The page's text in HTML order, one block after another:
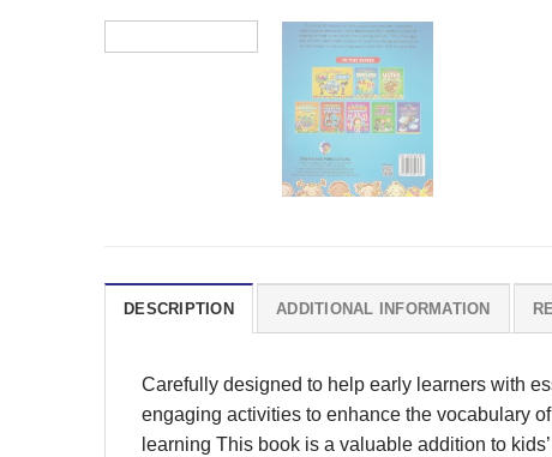
DESCRIPTION ADDITIONAL INFORMATION
Carefully designed to help early learners with
engaging activities to enhance the vocabulary
learning This book is a valuable addition to